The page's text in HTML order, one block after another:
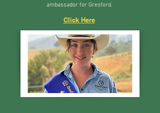
ambassador for Gresford.
Click Here